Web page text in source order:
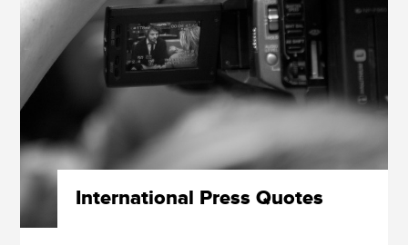
International Press Quotes